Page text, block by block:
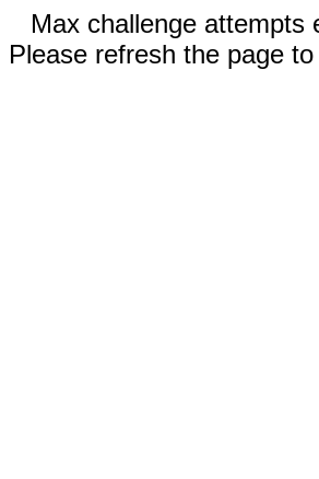
Max challenge attempts
Please refresh the page